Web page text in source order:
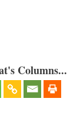
Columns...